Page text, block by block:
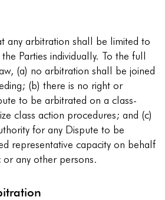
any arbitration shall be limited to
Parties individually. To the full
(a) no arbitration shall be joined
(b) there is no right or
to be arbitrated on a class-
class action procedures; and (c)
for any Dispute to be
representative capacity on behalf
any other persons.